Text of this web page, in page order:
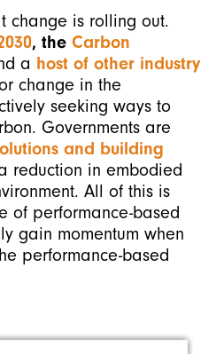
change is rolling out.
, the Carbon
a host of other industry
change in the
seeking ways to
Governments are
and building
reduction in embodied
All of this is
of performance-based
gain momentum when
performance-based